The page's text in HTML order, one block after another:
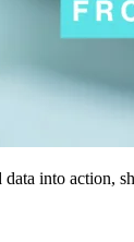
data into action,